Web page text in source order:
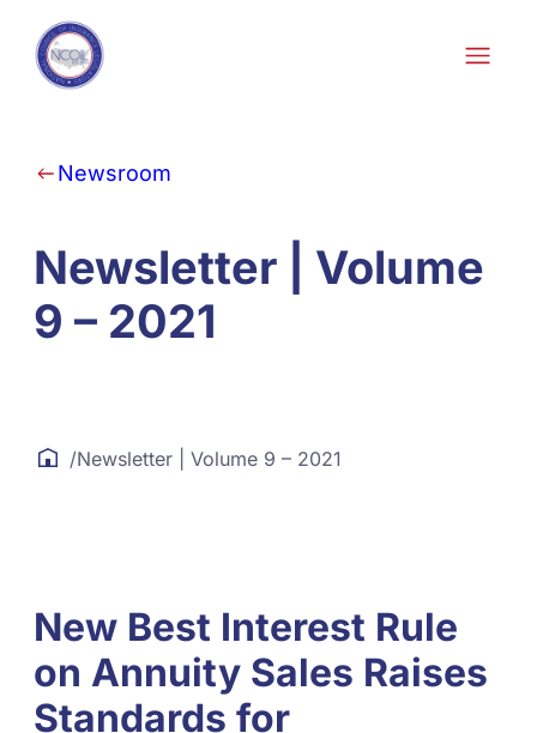
Skip to content
Newsroom
Newsletter | Volume
9 – 2021
/Newsletter | Volume 9 – 2021
New Best Interest Rule
on Annuity Sales Raises
Standards for